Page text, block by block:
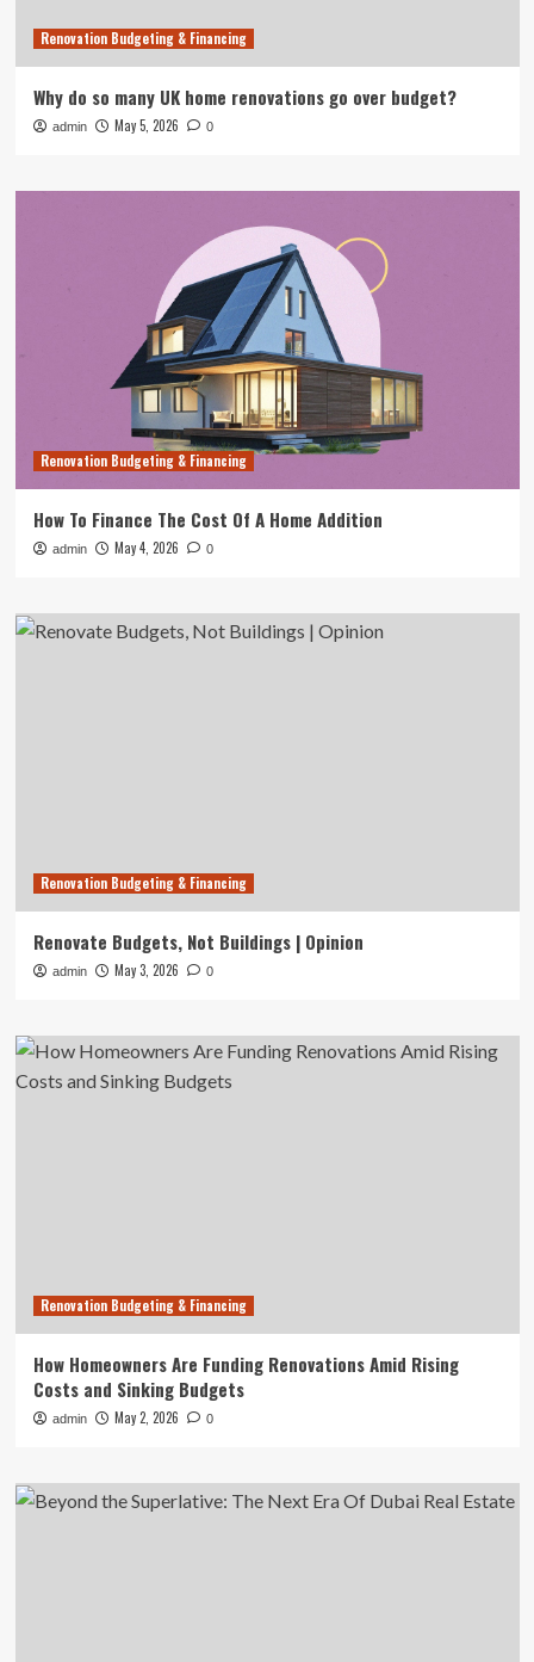
Renovation Budgeting & Financing
Why do so many UK home renovations go over budget?
admin May 5, 2026 0
Renovation Budgeting & Financing
How To Finance The Cost Of A Home Addition
admin May 4, 2026 0
Renovation Budgeting & Financing
Renovate Budgets, Not Buildings | Opinion
admin May 3, 2026 0
Renovation Budgeting & Financing
How Homeowners Are Funding Renovations Amid Rising
Costs and Sinking Budgets
admin May 2, 2026 0